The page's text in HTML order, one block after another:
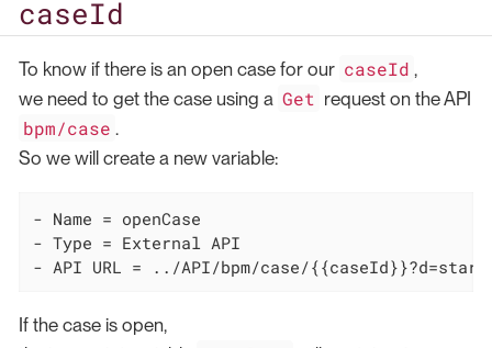
caseId
To know if there is an open case for our caseId ,
we need to get the case using a Get request on the API
bpm/case .
So we will create a new variable:
- Name = openCase
- Type = External API
- API URL = ../API/bpm/case/
If the case is open,